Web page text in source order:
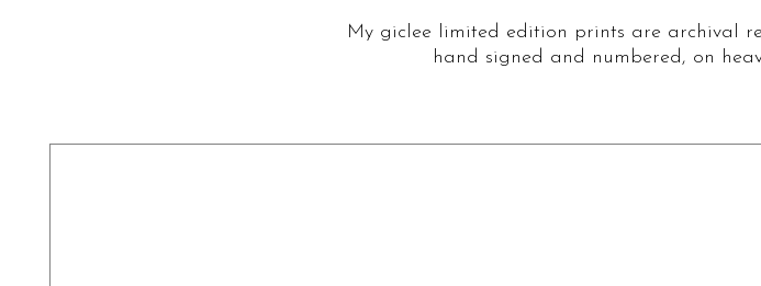
My giclee limited edition prints are archival
hand signed and numbered, on